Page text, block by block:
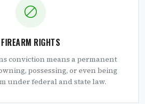
FIREARM RIGHTS
conviction means a permanent
possessing, or even being
under federal and state law.